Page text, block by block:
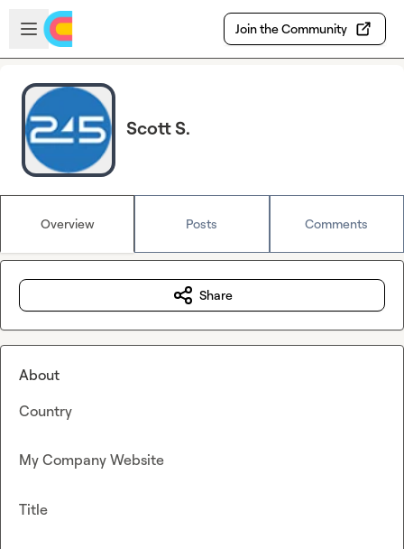
Skip to main content
Open sidebar
Join the Community
Scott S.
Overview Posts Comments
Share
About
Country
My Company Website
Title